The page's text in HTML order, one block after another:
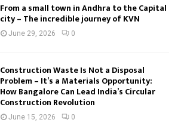
From a small town in Andhra to the Capital
city – The incredible journey of KVN
June 29, 2026 0
Construction Waste Is Not a Disposal
Problem – It’s a Materials Opportunity:
How Bangalore Can Lead India’s Circular
Construction Revolution
June 15, 2026 0